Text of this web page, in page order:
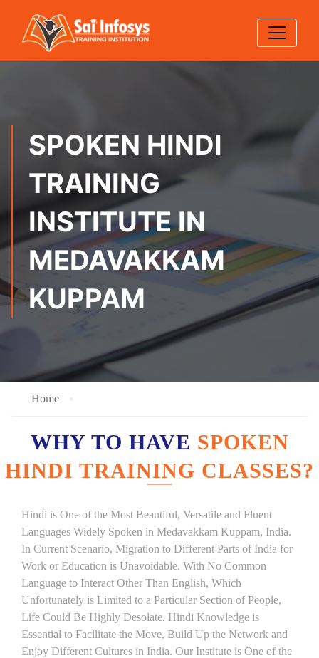
SPOKEN HINDI
TRAINING
INSTITUTE IN
MEDAVAKKAM
KUPPAM
Home
WHY TO HAVE SPOKEN
HINDI TRAINING CLASSES?
Hindi is One of the Most Beautiful, Versatile and Fluent
Languages Widely Spoken in Medavakkam Kuppam, India.
In Current Scenario, Migration to Different Parts of India for
Work or Education is Unavoidable. With No Common
Language to Interact Other Than English, Which
Unfortunately is Limited to a Particular Section of People,
Life Could Be Highly Desolate. Hindi Knowledge is
Essential to Facilitate the Move, Build Up the Network and
Enjoy Different Cultures in India. Our Institute is One of the